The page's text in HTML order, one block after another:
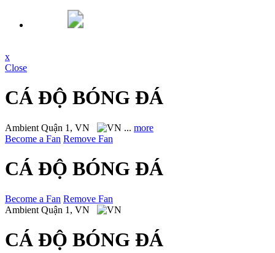
x
Close
CÁ ĐỘ BÓNG ĐÁ
Ambient Quận 1, VN ... more
Become a Fan Remove Fan
CÁ ĐỘ BÓNG ĐÁ
Become a Fan Remove Fan
Ambient Quận 1, VN
CÁ ĐỘ BÓNG ĐÁ